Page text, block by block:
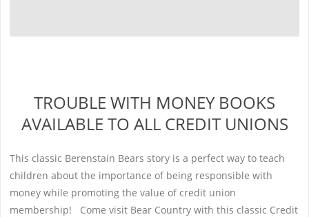
TROUBLE WITH MONEY BOOKS
AVAILABLE TO ALL CREDIT UNIONS
This classic Berenstain Bears story is a perfect way to teach
children about the importance of being responsible with
money while promoting the value of credit union
membership! Come visit Bear Country with this classic Credit